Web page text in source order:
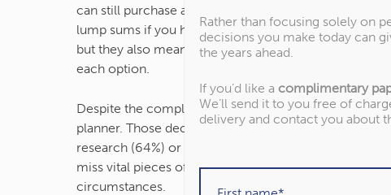
can still purchase an annuity, but you can also take
lump sums if you have a defined contribution (DC)
but they also mean retirees have more responsibility
each option.
Despite the complexities of this, just 27% of retired
planner. Those deciding how to access their
research (64%) or read the financial press (42%).
miss vital pieces of information, and it can be
circumstances.
Rather than focusing solely on
decisions you make today can
the years ahead.
If you’d like a complimentary
We’ll send it to you free of
delivery and contact you about